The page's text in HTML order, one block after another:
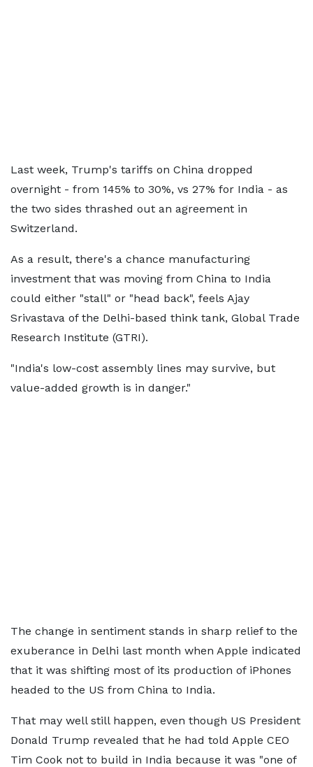
Last week, Trump's tariffs on China dropped
overnight - from 145% to 30%, vs 27% for India - as
the two sides thrashed out an agreement in
Switzerland.
As a result, there's a chance manufacturing
investment that was moving from China to India
could either "stall" or "head back", feels Ajay
Srivastava of the Delhi-based think tank, Global Trade
Research Institute (GTRI).
"India's low-cost assembly lines may survive, but
value-added growth is in danger."
The change in sentiment stands in sharp relief to the
exuberance in Delhi last month when Apple indicated
that it was shifting most of its production of iPhones
headed to the US from China to India.
That may well still happen, even though US President
Donald Trump revealed that he had told Apple CEO
Tim Cook not to build in India because it was "one of